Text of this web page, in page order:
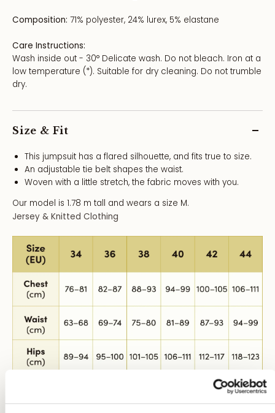
Composition: 71% polyester, 24% lurex, 5% elastane
Care Instructions:
Wash inside out - 30° Delicate wash. Do not bleach. Iron at a
low temperature (*). Suitable for dry cleaning. Do not trumble
dry.
Size & Fit
This jumpsuit has a flared silhouette, and fits true to size.
An adjustable tie belt shapes the waist.
Woven with a little stretch, the fabric moves with you.
Our model is 1.78 m tall and wears a size M.
Jersey & Knitted Clothing
Size Conversion: